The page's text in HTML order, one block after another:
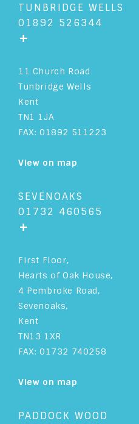
TUNBRIDGE WELLS
01892 526344
+
11 Church Road
Tunbridge Wells
Kent
TN1 1JA
FAX: 01892 511223
View on map
SEVENOAKS
01732 460565
+
First Floor,
Hearts of Oak House,
4 Pembroke Road,
Sevenoaks,
Kent
TN13 1XR
FAX: 01732 740258
View on map
PADDOCK WOOD